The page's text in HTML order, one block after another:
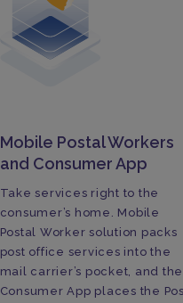
Mobile Postal Workers
and Consumer App
Take services right to the
consumer’s home. Mobile
Postal Worker solution packs
post office services into the
mail carrier’s pocket, and the
Consumer App places the